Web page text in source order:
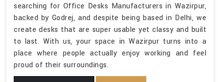
searching for Office Desks Manufacturers in Wazirpur,
backed by Godrej, and despite being based in Delhi, we
create desks that are super usable yet classy and built
to last. With us, your space in Wazirpur turns into a
place where people actually enjoy working and feel
proud of their surroundings.